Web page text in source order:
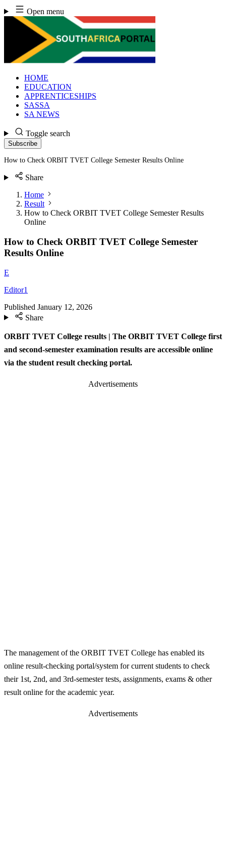
Skip
to
content
Open menu
HOME
EDUCATION
APPRENTICESHIPS
SASSA
SA NEWS
Toggle search
Subscribe
How to Check ORBIT TVET College Semester Results Online
Share
Home
Result
How to Check ORBIT TVET College Semester Results
Online
How to Check ORBIT TVET College Semester
Results Online
E
Editor1
Published January 12, 2026
Share
ORBIT TVET College results | The ORBIT TVET College first
and second-semester examination results are accessible online
via the student result checking portal.
Advertisements
The management of the ORBIT TVET College has enabled its
online result-checking portal/system for current students to check
their 1st, 2nd, and 3rd-semester tests, assignments, exams & other
result online for the academic year.
Advertisements